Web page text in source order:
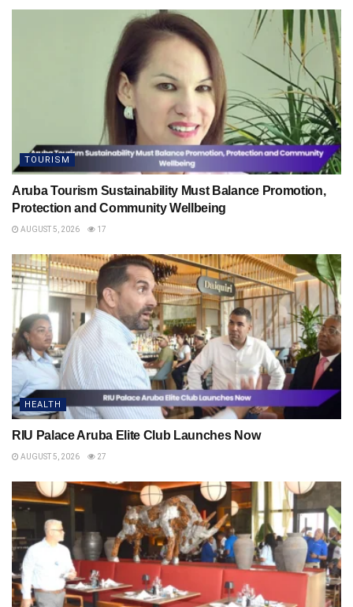
TOURISM
Aruba Tourism Sustainability Must Balance Promotion,
Protection and Community Wellbeing
AUGUST 5, 2026 17
HEALTH
RIU Palace Aruba Elite Club Launches Now
AUGUST 5, 2026 27